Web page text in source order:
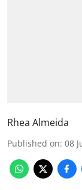
Rhea Almeida
Published on: 08